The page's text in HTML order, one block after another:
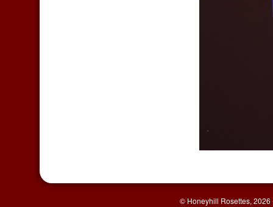
© Honeyhill Rosettes,